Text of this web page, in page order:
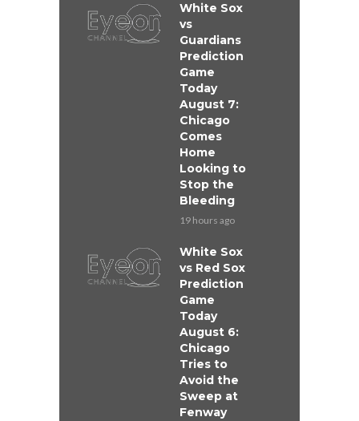
White Sox
vs
Guardians
Prediction
Game
Today
August 7:
Chicago
Comes
Home
Looking to
Stop the
Bleeding
19 hours ago
White Sox
vs Red Sox
Prediction
Game
Today
August 6:
Chicago
Tries to
Avoid the
Sweep at
Fenway